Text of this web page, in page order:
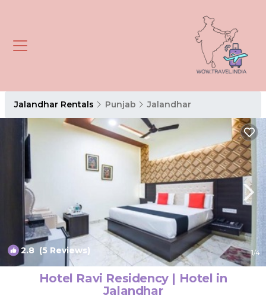
Jalandhar Rentals Punjab Jalandhar
2.8 (5 Reviews) 1/4
Hotel Ravi Residency | Hotel in
Jalandhar